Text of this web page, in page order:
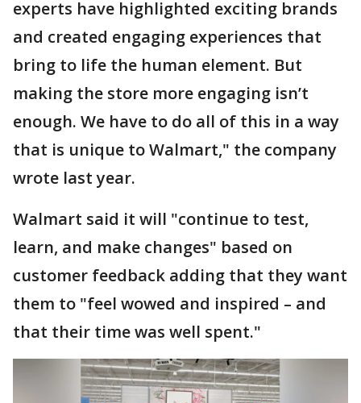
experts have highlighted exciting brands
and created engaging experiences that
bring to life the human element. But
making the store more engaging isn’t
enough. We have to do all of this in a way
that is unique to Walmart," the company
wrote last year.
Walmart said it will "continue to test,
learn, and make changes" based on
customer feedback adding that they want
them to "feel wowed and inspired – and
that their time was well spent."